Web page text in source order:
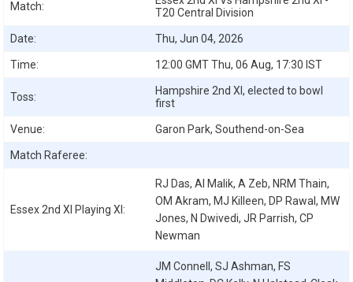
Match:
T20 Central Division
Date: Thu, Jun 04, 2026
Time: 12:00 GMT Thu, 06 Aug, 17:30 IST
Toss:
Hampshire 2nd XI, elected to bowl
first
Venue: Garon Park, Southend-on-Sea
Match Raferee:
Essex 2nd XI Playing XI:
RJ Das, AI Malik, A Zeb, NRM Thain,
OM Akram, MJ Killeen, DP Rawal, MW
Jones, N Dwivedi, JR Parrish, CP
Newman
JM Connell, SJ Ashman, FS